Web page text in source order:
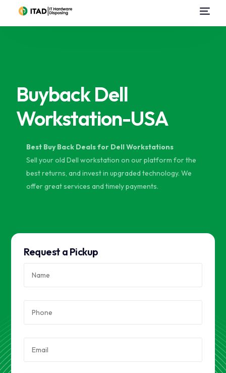
Buyback Dell
Workstation-USA
Best Buy Back Deals for Dell Workstations
Sell your old Dell workstation on our platform for the
best returns, and invest in upgraded technology. We
offer great services and timely payments.
Request a Pickup
Data Center Services
IT Asset Disposal / Disposition
Data Destruction
Sell Used IT Hardware
Contact Us